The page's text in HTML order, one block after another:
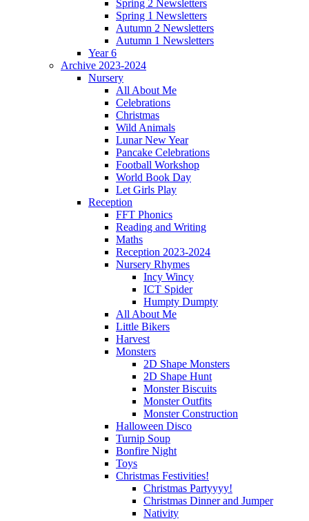
Spring 2 Newsletters
Spring 1 Newsletters
Autumn 2 Newsletters
Autumn 1 Newsletters
Year 6
Archive 2023-2024
Nursery
All About Me
Celebrations
Christmas
Wild Animals
Lunar New Year
Pancake Celebrations
Football Workshop
World Book Day
Let Girls Play
Reception
FFT Phonics
Reading and Writing
Maths
Reception 2023-2024
Nursery Rhymes
Incy Wincy
ICT Spider
Humpty Dumpty
All About Me
Little Bikers
Harvest
Monsters
2D Shape Monsters
2D Shape Hunt
Monster Biscuits
Monster Outfits
Monster Construction
Halloween Disco
Turnip Soup
Bonfire Night
Toys
Christmas Festivities!
Christmas Partyyyy!
Christmas Dinner and Jumper
Nativity